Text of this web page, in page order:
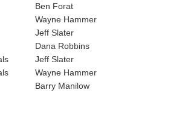
Ben Forat
Wayne Hammer
Jeff Slater
Dana Robbins
Jeff Slater
Wayne Hammer
Barry Manilow